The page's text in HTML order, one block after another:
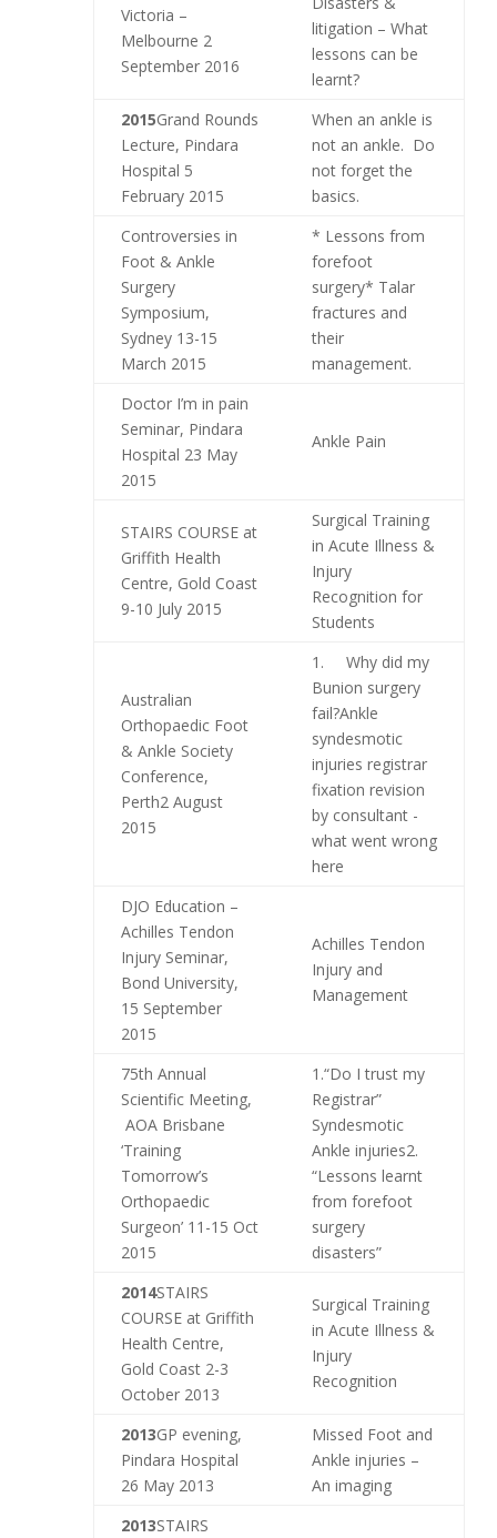
Victoria –
Melbourne 2
September 2016
litigation – What
lessons can be
learnt?
2015Grand Rounds
Lecture, Pindara
Hospital 5
February 2015
When an ankle is
not an ankle. Do
not forget the
basics.
Controversies in
Foot & Ankle
Surgery
Symposium,
Sydney 13-15
March 2015
* Lessons from
forefoot
surgery* Talar
fractures and
their
management.
Doctor I’m in pain
Seminar, Pindara
Hospital 23 May
2015
Ankle Pain
STAIRS COURSE at
Griffith Health
Centre, Gold Coast
9-10 July 2015
Surgical Training
in Acute Illness &
Injury
Recognition for
Students
Australian
Orthopaedic Foot
& Ankle Society
Conference,
Perth2 August
2015
1. Why did my
Bunion surgery
fail?Ankle
syndesmotic
injuries registrar
fixation revision
by consultant -
what went wrong
here
DJO Education –
Achilles Tendon
Injury Seminar,
Bond University,
15 September
2015
Achilles Tendon
Injury and
Management
75th Annual
Scientific Meeting,
AOA Brisbane
‘Training
Tomorrow’s
Orthopaedic
Surgeon’ 11-15 Oct
2015
1.“Do I trust my
Registrar”
Syndesmotic
Ankle injuries2.
“Lessons learnt
from forefoot
surgery
disasters”
2014STAIRS
COURSE at Griffith
Health Centre,
Gold Coast 2-3
October 2013
Surgical Training
in Acute Illness &
Injury
Recognition
2013GP evening,
Pindara Hospital
26 May 2013
Missed Foot and
Ankle injuries –
An imaging
2013STAIRS